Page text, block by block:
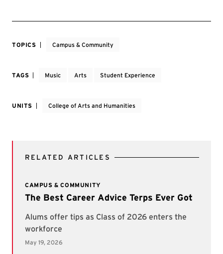
TOPICS Campus & Community
TAGS Music Arts Student Experience
UNITS College of Arts and Humanities
RELATED ARTICLES